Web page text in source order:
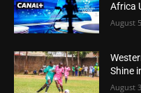
Africa
August
Shine
August